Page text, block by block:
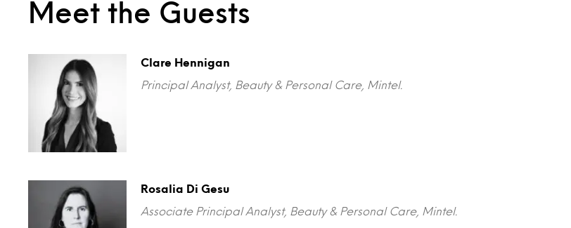
Meet the Guests
Clare Hennigan
Principal Analyst, Beauty & Personal Care, Mintel.
Rosalia Di Gesu
Associate Principal Analyst, Beauty & Personal Care, Mintel.